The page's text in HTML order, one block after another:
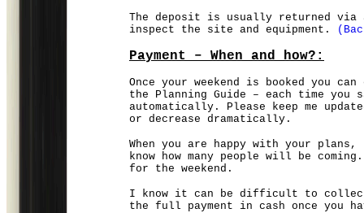
The deposit is usually returned
inspect the site and equipment.
Payment – When and how?:
Once your weekend is booked you
the Planning Guide – each time
automatically. Please keep me
or decrease dramatically.
When you are happy with your
know how many people will be
for the weekend.
I know it can be difficult to collect
the full payment in cash once you